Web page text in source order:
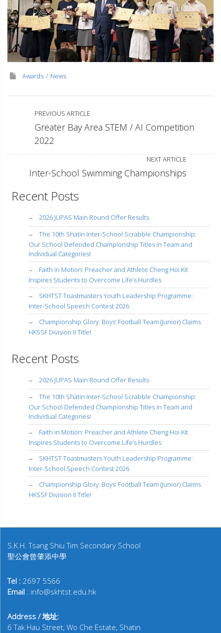
Awards News
PREVIOUS ARTICLE
Greater Bay Area STEM / AI Competition
2022
NEXT ARTICLE
Inter-School Swimming Championships
Recent Posts
2026 JUPAS Main Round Offer Results
The 10th Shatin Inter-School Scrabble Championship:
Our School Defended Championship Titles in Team and
Individual Categories!
Faith in Motion: Preacher and Athlete Cheng Hoi Kit
Inspires Students to Overcome Life’s Hurdles
SKHTST Toastmasters Youth Leadership Programme:
Inter-School Speech Contest 2026
Championship Glory: Boys’ Football Team (Junior) Claims
HKSSF Division II Title!
Recent Posts
2026 JUPAS Main Round Offer Results
The 10th Shatin Inter-School Scrabble Championship:
Our School Defended Championship Titles in Team and
Individual Categories!
Faith in Motion: Preacher and Athlete Cheng Hoi Kit
Inspires Students to Overcome Life’s Hurdles
SKHTST Toastmasters Youth Leadership Programme:
Inter-School Speech Contest 2026
Championship Glory: Boys’ Football Team (Junior) Claims
HKSSF Division II Title!
S.K.H. Tsang Shiu Tim Secondary School
聖公會曾肇添中學
Tel : 2697 5566
Email : info@skhtst.edu.hk
Address / 地址:
6 Tak Hau Street, Wo Che Estate, Shatin